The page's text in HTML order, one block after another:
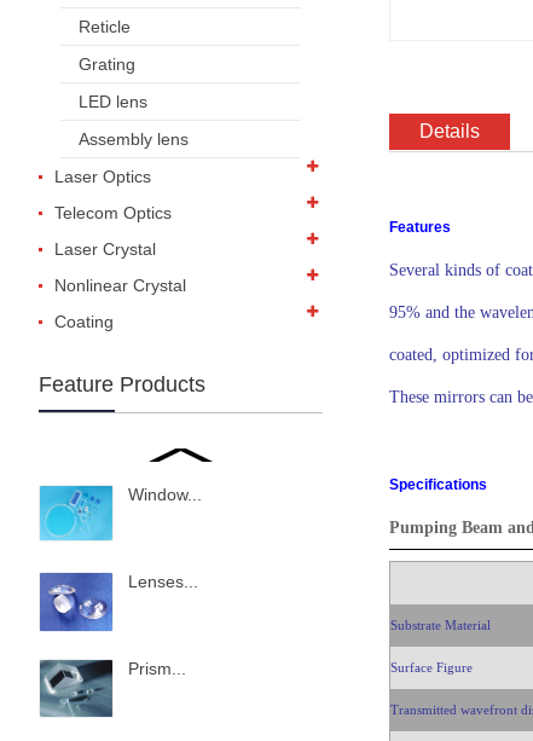
Reticle
Grating
LED lens
Assembly lens
Laser Optics
Telecom Optics
Laser Crystal
Nonlinear Crystal
Coating
Feature Products
Window...
Lenses...
Prism...
Details
Features
Several kinds of
95% and the
coated, optimized
These mirrors can
Specifications
Pumping Beam
Substrate Material
Surface Figure
Transmitted wavefront